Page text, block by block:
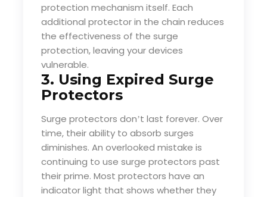
protection mechanism itself. Each
additional protector in the chain reduces
the effectiveness of the surge
protection, leaving your devices
vulnerable.
3. Using Expired Surge
Protectors
Surge protectors don’t last forever. Over
time, their ability to absorb surges
diminishes. An overlooked mistake is
continuing to use surge protectors past
their prime. Most protectors have an
indicator light that shows whether they